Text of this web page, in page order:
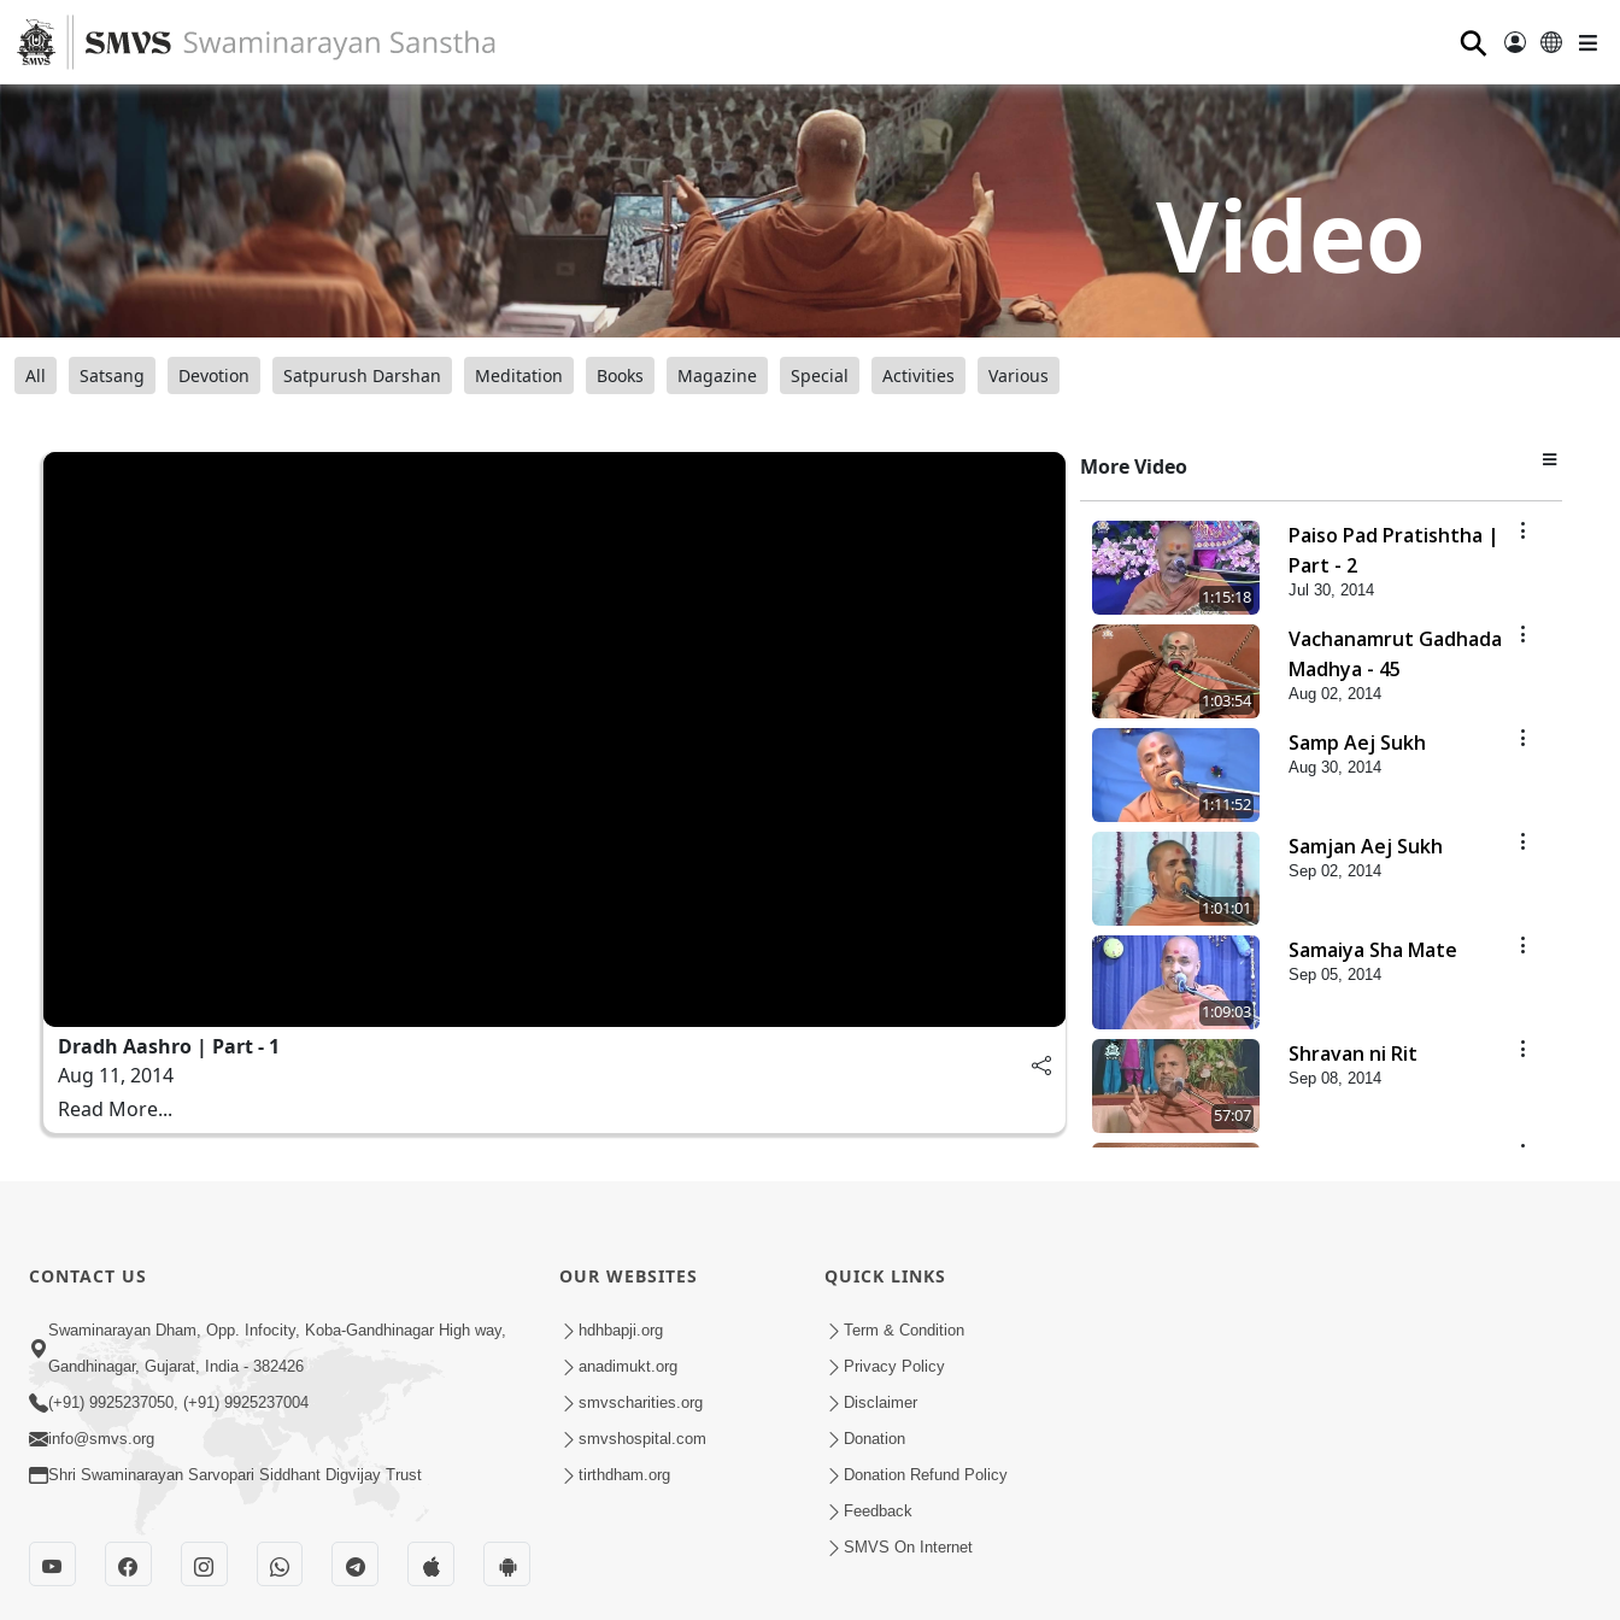
⚲
Video
All Satsang Devotion Satpurush Darshan Meditation Books Magazine Special Activities Various
Dradh Aashro | Part - 1
Aug 11, 2014
Read More...
More Video
1:15:18
Paiso Pad Pratishtha |
Part - 2
Jul 30, 2014
1:03:54
Vachanamrut Gadhada
Madhya - 45
Aug 02, 2014
1:11:52
Samp Aej Sukh
Aug 30, 2014
1:01:01
Samjan Aej Sukh
Sep 02, 2014
1:09:03
Samaiya Sha Mate
Sep 05, 2014
57:07
Shravan ni Rit
Sep 08, 2014
CONTACT US
Swaminarayan Dham, Opp. Infocity, Koba-Gandhinagar High way,
Gandhinagar, Gujarat, India - 382426
(+91) 9925237050, (+91) 9925237004
info@smvs.org
Shri Swaminarayan Sarvopari Siddhant Digvijay Trust
OUR WEBSITES
hdhbapji.org
anadimukt.org
smvscharities.org
smvshospital.com
tirthdham.org
QUICK LINKS
Term & Condition
Privacy Policy
Disclaimer
Donation
Donation Refund Policy
Feedback
SMVS On Internet